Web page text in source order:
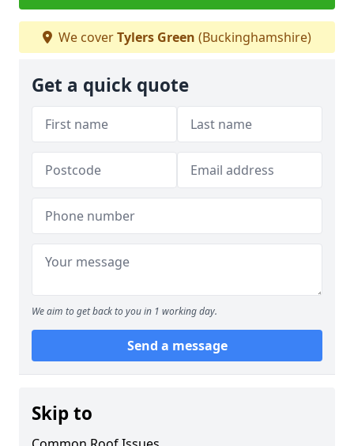
We coverTylers Green (Buckinghamshire)
Get a quick quote
We aim to get back to you in 1 working day.
Send a message
Skip to